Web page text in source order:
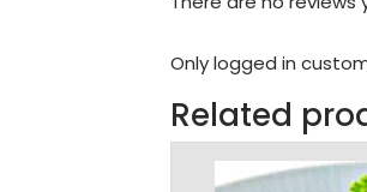
Only logged in
Related